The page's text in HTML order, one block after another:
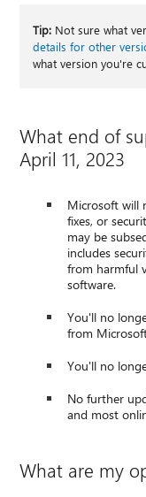
Tip: Not sure what
details for other
what version you're
What end of
April 11, 2023
Microsoft will
fixes, or
may be
includes
from harmful
software.
You'll no
from
You'll no
No further
and most
What are my